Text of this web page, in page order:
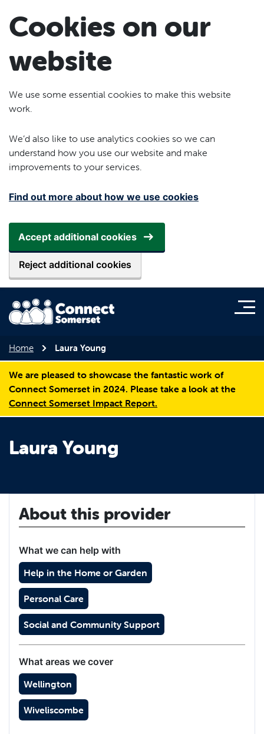
Cookies on our
website
We use some essential cookies to make this website
work.
We’d also like to use analytics cookies so we can
understand how you use our website and make
improvements to your services.
Find out more about how we use cookies
Accept additional cookies
Reject additional cookies
Home Laura Young
We are pleased to showcase the fantastic work of
Connect Somerset in 2024. Please take a look at the
Connect Somerset Impact Report.
Laura Young
About this provider
What we can help with
Help in the Home or Garden
Personal Care
Social and Community Support
What areas we cover
Wellington
Wiveliscombe